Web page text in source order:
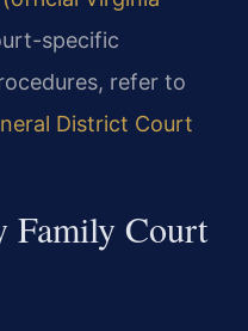
specific
refer to
District Court
Family Court